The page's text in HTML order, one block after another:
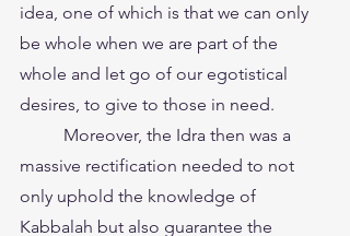
idea, one of which is that we can only
be whole when we are part of the
whole and let go of our egotistical
desires, to give to those in need.
massive rectification needed to not
only uphold the knowledge of
Kabbalah but also guarantee the